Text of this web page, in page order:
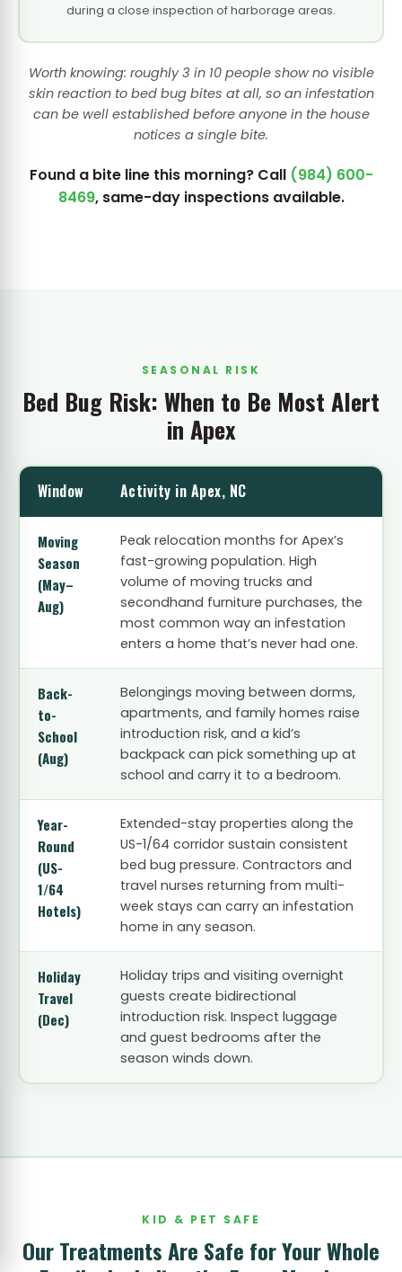
during a close inspection of harborage areas.
Worth knowing: roughly 3 in 10 people show no visible
skin reaction to bed bug bites at all, so an infestation
can be well established before anyone in the house
notices a single bite.
Found a bite line this morning? Call (984) 600-
8469, same-day inspections available.
SEASONAL RISK
Bed Bug Risk: When to Be Most Alert
in Apex
Window Activity in Apex, NC
Moving
Season
(May–
Aug)
Peak relocation months for Apex’s
fast-growing population. High
volume of moving trucks and
secondhand furniture purchases, the
most common way an infestation
enters a home that’s never had one.
Back-
to-
School
(Aug)
Belongings moving between dorms,
apartments, and family homes raise
introduction risk, and a kid’s
backpack can pick something up at
school and carry it to a bedroom.
Year-
Round
(US-
1/64
Hotels)
Extended-stay properties along the
US-1/64 corridor sustain consistent
bed bug pressure. Contractors and
travel nurses returning from multi-
week stays can carry an infestation
home in any season.
Holiday
Travel
(Dec)
Holiday trips and visiting overnight
guests create bidirectional
introduction risk. Inspect luggage
and guest bedrooms after the
season winds down.
KID & PET SAFE
Our Treatments Are Safe for Your Whole